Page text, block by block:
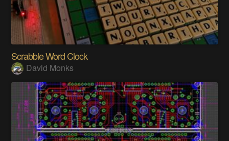
Scrabble Word Clock
David Monks